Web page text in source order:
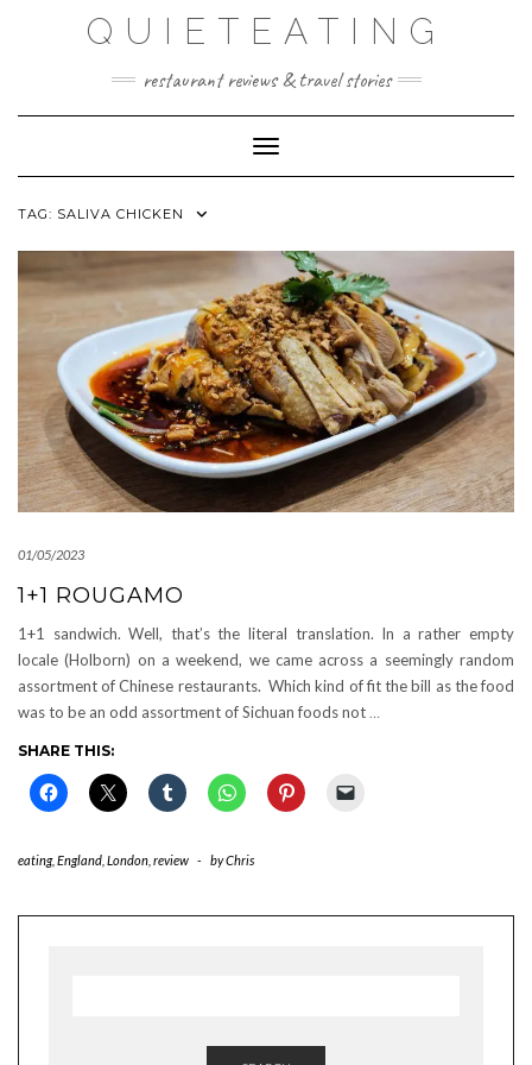
QUIETEATING
restaurant reviews & travel stories
Toggle Navigation
TAG: SALIVA CHICKEN
01/05/2023
1+1 ROUGAMO
1+1 sandwich. Well, that’s the literal translation. In a rather empty
locale (Holborn) on a weekend, we came across a seemingly random
assortment of Chinese restaurants. Which kind of fit the bill as the food
was to be an odd assortment of Sichuan foods not …
SHARE THIS:
eating, England London review - byChris